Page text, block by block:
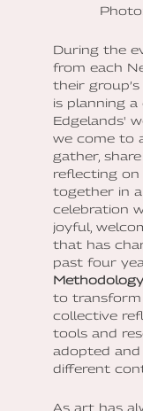
During the
from each
their group’s
is planning
Edgelands'
we come to
gather,
reflecting
together in a
celebration
joyful,
that has
past four
to transform
collective
tools and
adopted
different
As art has